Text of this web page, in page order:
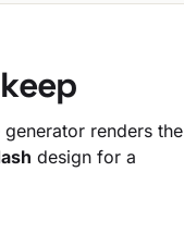
renders the
design for a